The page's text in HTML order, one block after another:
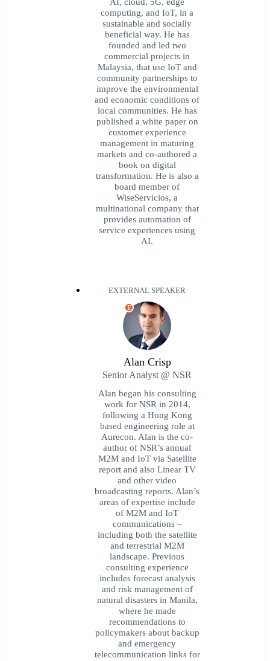
computing, and IoT, in a
sustainable and socially
beneficial way. He has
founded and led two
commercial projects in
Malaysia, that use IoT and
community partnerships to
improve the environmental
and economic conditions of
local communities. He has
published a white paper on
customer experience
management in maturing
markets and co-authored a
book on digital
transformation. He is also a
board member of
WiseServicios, a
multinational company that
provides automation of
service experiences using
AI.
EXTERNAL SPEAKER
E
Alan Crisp
Senior Analyst @ NSR
Alan began his consulting
work for NSR in 2014,
following a Hong Kong
based engineering role at
Aurecon. Alan is the co-
author of NSR’s annual
M2M and IoT via Satellite
report and also Linear TV
and other video
broadcasting reports. Alan’s
areas of expertise include
of M2M and IoT
communications –
including both the satellite
and terrestrial M2M
landscape. Previous
consulting experience
includes forecast analysis
and risk management of
natural disasters in Manila,
where he made
recommendations to
policymakers about backup
and emergency
telecommunication links for